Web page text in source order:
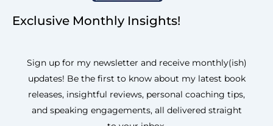
Exclusive Monthly Insights!
Sign up for my newsletter and receive monthly(ish)
updates! Be the first to know about my latest book
releases, insightful reviews, personal coaching tips,
and speaking engagements, all delivered straight